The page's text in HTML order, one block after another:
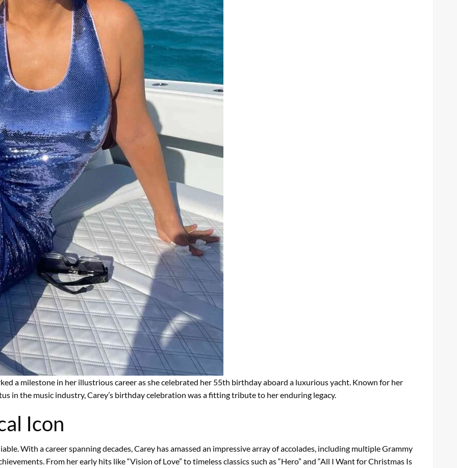
a milestone in her illustrious career as she celebrated her 55th birthday aboard a luxurious yacht. Known for her
in the music industry, Carey’s birthday celebration was a fitting tribute to her enduring legacy.
Icon
With a career spanning decades, Carey has amassed an impressive array of accolades, including multiple Grammy
From her early hits like “Vision of Love” to timeless classics such as “Hero” and “All I Want for Christmas Is